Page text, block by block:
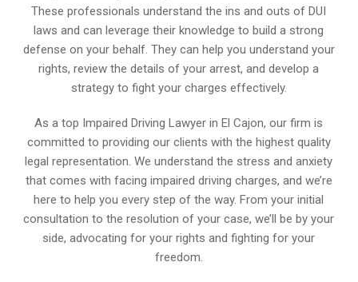
These professionals understand the ins and outs of DUI
laws and can leverage their knowledge to build a strong
defense on your behalf. They can help you understand your
rights, review the details of your arrest, and develop a
strategy to fight your charges effectively.
As a top Impaired Driving Lawyer in El Cajon, our firm is
committed to providing our clients with the highest quality
legal representation. We understand the stress and anxiety
that comes with facing impaired driving charges, and we’re
here to help you every step of the way. From your initial
consultation to the resolution of your case, we’ll be by your
side, advocating for your rights and fighting for your
freedom.